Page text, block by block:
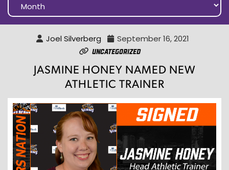
Joel Silverberg September 16, 2021
Uncategorized
JASMINE HONEY NAMED NEW
ATHLETIC TRAINER